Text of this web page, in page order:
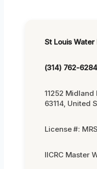
St Louis
(314) 762-6284
11252
63114, United
License #:
IICRC Master